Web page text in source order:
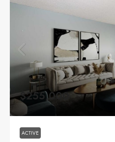
$255,000
ACTIVE